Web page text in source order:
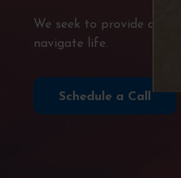
We seek to provide
navigate life.
Schedule a Call